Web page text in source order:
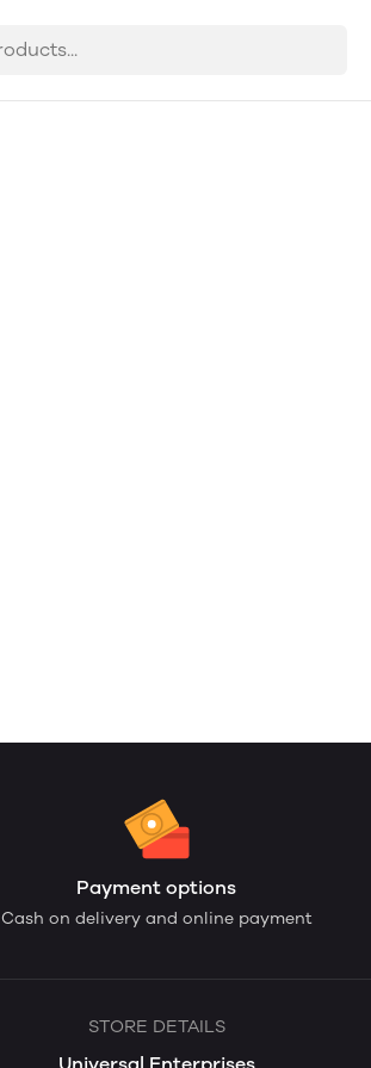
Payment options
Cash on delivery and online payment
STORE DETAILS